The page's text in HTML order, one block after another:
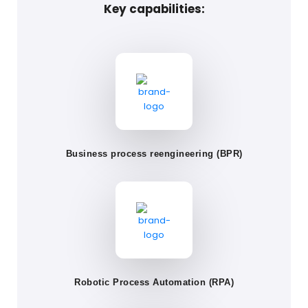
Key capabilities:
Business process reengineering (BPR)
Robotic Process Automation (RPA)